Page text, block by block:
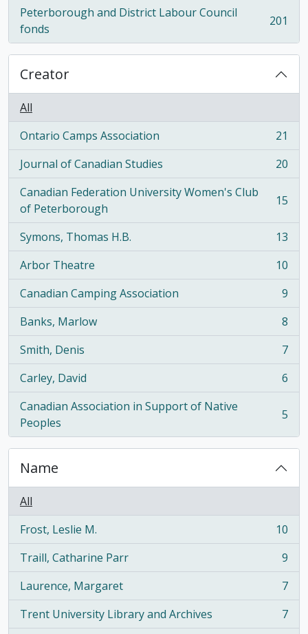
Peterborough and District Labour Council
fonds
, 201 results 201
Creator
All
Ontario Camps Association
, 21 results
21
Journal of Canadian Studies
, 20 results
20
Canadian Federation University Women's Club
of Peterborough
, 15 results 15
Symons, Thomas H.B.
, 13 results
13
Arbor Theatre
, 10 results
10
Canadian Camping Association
, 9 results
9
Banks, Marlow
, 8 results
8
Smith, Denis
, 7 results
7
Carley, David
, 6 results
6
Canadian Association in Support of Native
Peoples
, 5 results 5
Name
All
Frost, Leslie M.
, 10 results
10
Traill, Catharine Parr
, 9 results
9
Laurence, Margaret
, 7 results
7
Trent University Library and Archives
, 7 results
7